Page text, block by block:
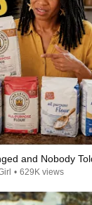
and Nobody
• 629K views